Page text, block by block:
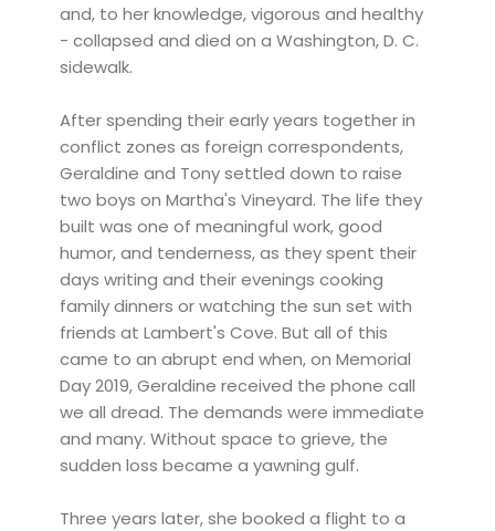
and, to her knowledge, vigorous and healthy
- collapsed and died on a Washington, D. C.
sidewalk.
After spending their early years together in
conflict zones as foreign correspondents,
Geraldine and Tony settled down to raise
two boys on Martha's Vineyard. The life they
built was one of meaningful work, good
humor, and tenderness, as they spent their
days writing and their evenings cooking
family dinners or watching the sun set with
friends at Lambert's Cove. But all of this
came to an abrupt end when, on Memorial
Day 2019, Geraldine received the phone call
we all dread. The demands were immediate
and many. Without space to grieve, the
sudden loss became a yawning gulf.
Three years later, she booked a flight to a